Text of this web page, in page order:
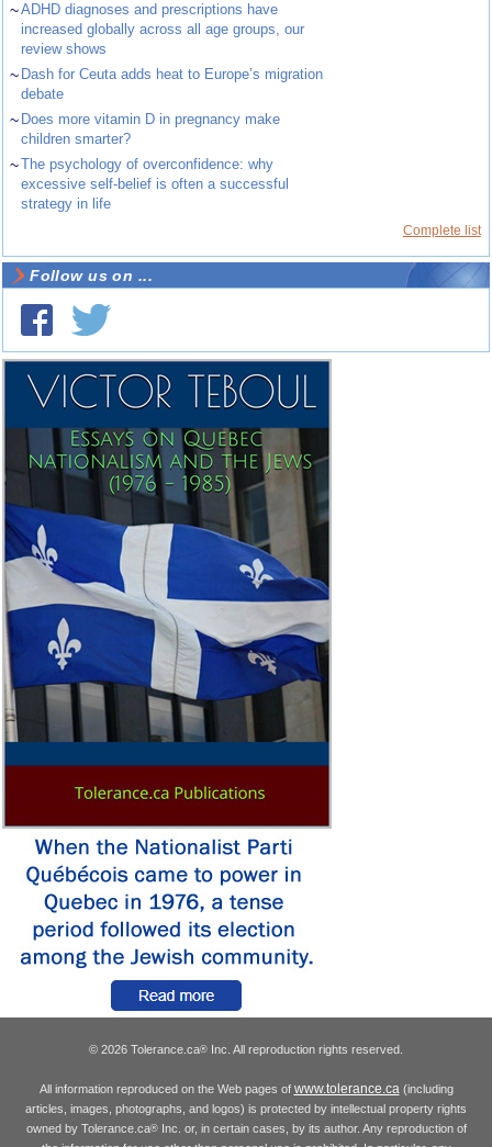
~ADHD diagnoses and prescriptions have
increased globally across all age groups, our
review shows
~ Dash for Ceuta adds heat to Europe’s migration
debate
~ Does more vitamin D in pregnancy make
children smarter?
~The psychology of overconfidence: why
excessive self-belief is often a successful
strategy in life
Complete list
Follow us on ...
© 2026 Tolerance.ca® Inc. All reproduction rights reserved.
All information reproduced on the Web pages of www.tolerance.ca(including
articles, images, photographs, and logos) is protected by intellectual property rights
owned by Tolerance.ca®Inc. or, in certain cases, by its author. Any reproduction of